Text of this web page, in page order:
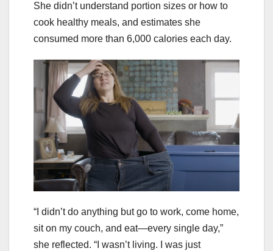
She didn’t understand portion sizes or how to
cook healthy meals, and estimates she
consumed more than 6,000 calories each day.
“I didn’t do anything but go to work, come home,
sit on my couch, and eat—every single day,”
she reflected. “I wasn’t living. I was just